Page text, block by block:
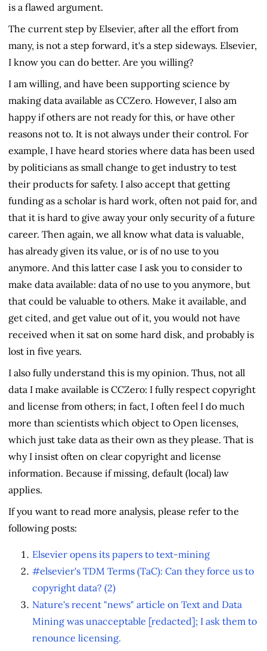
is a flawed argument.
The current step by Elsevier, after all the effort from
many, is not a step forward, it's a step sideways. Elsevier,
I know you can do better. Are you willing?
I am willing, and have been supporting science by
making data available as CCZero. However, I also am
happy if others are not ready for this, or have other
reasons not to. It is not always under their control. For
example, I have heard stories where data has been used
by politicians as small change to get industry to test
their products for safety. I also accept that getting
funding as a scholar is hard work, often not paid for, and
that it is hard to give away your only security of a future
career. Then again, we all know what data is valuable,
has already given its value, or is of no use to you
anymore. And this latter case I ask you to consider to
make data available: data of no use to you anymore, but
that could be valuable to others. Make it available, and
get cited, and get value out of it, you would not have
received when it sat on some hard disk, and probably is
lost in five years.
I also fully understand this is my opinion. Thus, not all
data I make available is CCZero: I fully respect copyright
and license from others; in fact, I often feel I do much
more than scientists which object to Open licenses,
which just take data as their own as they please. That is
why I insist often on clear copyright and license
information. Because if missing, default (local) law
applies.
If you want to read more analysis, please refer to the
following posts:
Elsevier opens its papers to text-mining
#elsevier's TDM Terms (TaC): Can they force us to
copyright data? (2)
Nature's recent "news" article on Text and Data
Mining was unacceptable [redacted]; I ask them to
renounce licensing.